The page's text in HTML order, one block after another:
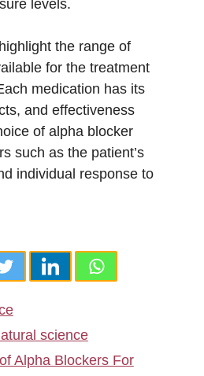
levels.
the range of
for the treatment
medication has its
and effectiveness
of alpha blocker
such as the patient’s
individual response to
science
Alpha Blockers For